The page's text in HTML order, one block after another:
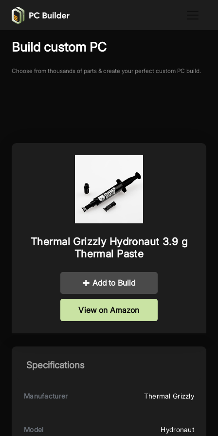
Build custom PC
Choose from thousands of parts & create your perfect custom PC build.
Thermal Grizzly Hydronaut 3.9 g
Thermal Paste
Add to Build
View on Amazon
Specifications
Manufacturer Thermal Grizzly
Model Hydronaut